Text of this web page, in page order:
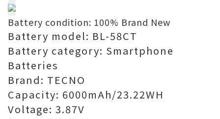
Battery condition: 100% Brand New
Battery model: BL-58CT
Battery category: Smartphone
Batteries
Brand: TECNO
Capacity: 6000mAh/23.22WH
Voltage: 3.87V